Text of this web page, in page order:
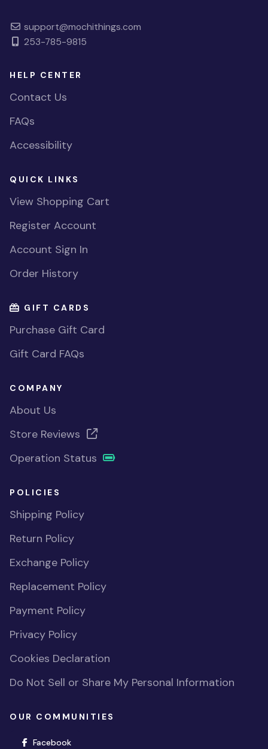
support@mochithings.com
253-785-9815
HELP CENTER
Contact Us
FAQs
Accessibility
QUICK LINKS
View Shopping Cart
Register Account
Account Sign In
Order History
GIFT CARDS
Purchase Gift Card
Gift Card FAQs
COMPANY
About Us
Store Reviews
Operation Status
POLICIES
Shipping Policy
Return Policy
Exchange Policy
Replacement Policy
Payment Policy
Privacy Policy
Cookies Declaration
Do Not Sell or Share My Personal Information
OUR COMMUNITIES
Facebook(opens in new window)